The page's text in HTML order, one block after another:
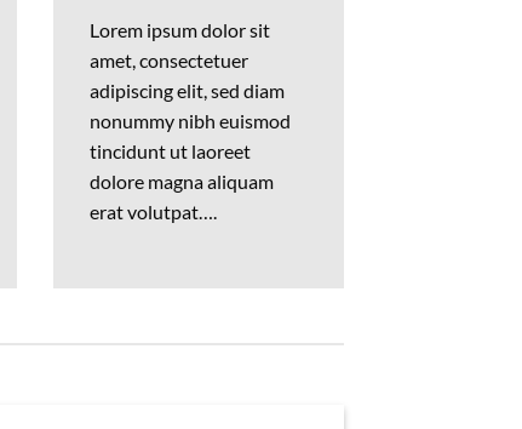
Lorem ipsum dolor sit
amet, consectetuer
adipiscing elit, sed diam
nonummy nibh euismod
tincidunt ut laoreet
dolore magna aliquam
erat volutpat….